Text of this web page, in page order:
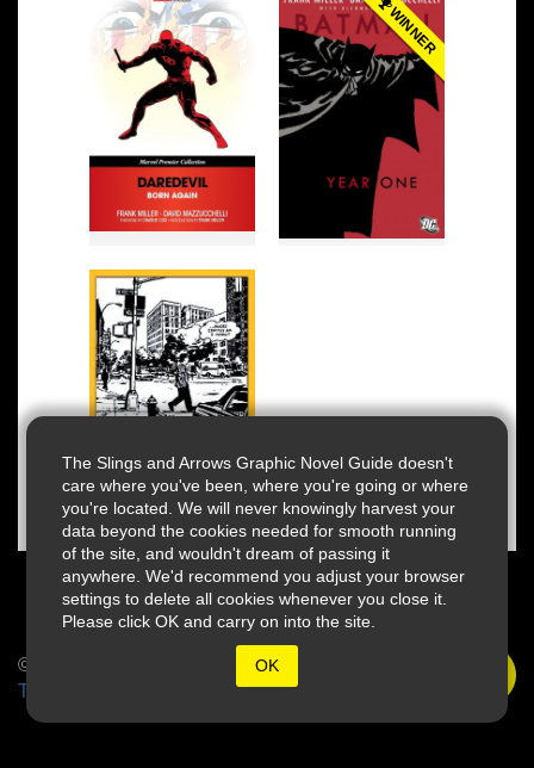
The Slings and Arrows Graphic Novel Guide doesn't
care where you've been, where you're going or where
you're located. We will never knowingly harvest your
data beyond the cookies needed for smooth running
of the site, and wouldn't dream of passing it
anywhere. We'd recommend you adjust your browser
settings to delete all cookies whenever you close it.
Please click OK and carry on into the site.
OK
WINNER
© 2026 Slings & Arrows
Terms